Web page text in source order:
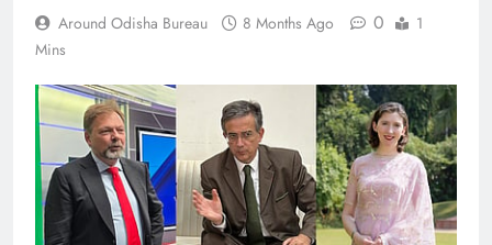
Around Odisha Bureau 8 Months Ago 0
1
Mins